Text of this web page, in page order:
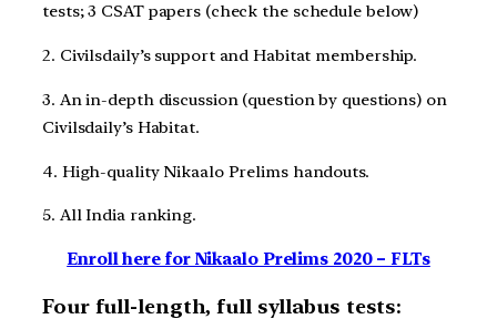
tests; 3 CSAT papers (check the schedule below)
2. Civilsdaily’s support and Habitat membership.
3. An in-depth discussion (question by questions) on
Civilsdaily’s Habitat.
4. High-quality Nikaalo Prelims handouts.
5. All India ranking.
Enroll here for Nikaalo Prelims 2020 – FLTs
Four full-length, full syllabus tests: